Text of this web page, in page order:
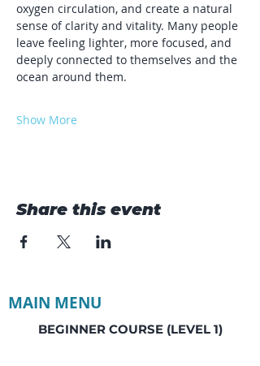
oxygen circulation, and create a natural
sense of clarity and vitality. Many people
leave feeling lighter, more focused, and
deeply connected to themselves and the
ocean around them.
Show More
Share this event
MAIN MENU
BEGINNER COURSE (LEVEL 1)